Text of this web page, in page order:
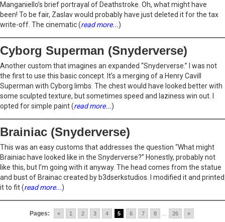
Manganiello’s brief portrayal of Deathstroke. Oh, what might have
been! To be fair, Zaslav would probably have just deleted it for the tax
write-off. The cinematic (read more...)
Cyborg Superman (Snyderverse)
Another custom that imagines an expanded “Snyderverse.” I was not
the first to use this basic concept. It’s a merging of a Henry Cavill
Superman with Cyborg limbs. The chest would have looked better with
some sculpted texture, but sometimes speed and laziness win out. I
opted for simple paint (read more...)
Brainiac (Snyderverse)
This was an easy customs that addresses the question “What might
Brainiac have looked like in the Snyderverse?” Honestly, probably not
like this, but I’m going with it anyway. The head comes from the statue
and bust of Brainac created by b3dserkstudios. I modified it and printed
it to fit (read more...)
Pages: « 1 2 3 4 5 6 7 8 26 »